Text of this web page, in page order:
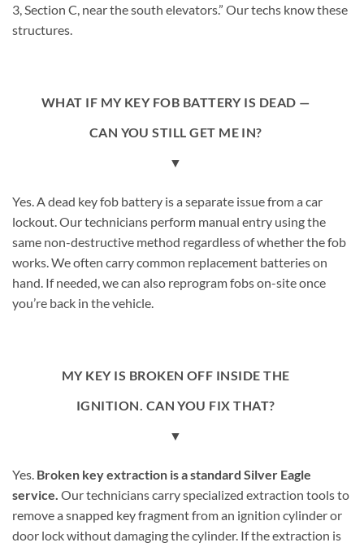
3, Section C, near the south elevators.” Our techs know these
structures.
WHAT IF MY KEY FOB BATTERY IS DEAD —
CAN YOU STILL GET ME IN?
▼
Yes. A dead key fob battery is a separate issue from a car
lockout. Our technicians perform manual entry using the
same non-destructive method regardless of whether the fob
works. We often carry common replacement batteries on
hand. If needed, we can also reprogram fobs on-site once
you’re back in the vehicle.
MY KEY IS BROKEN OFF INSIDE THE
IGNITION. CAN YOU FIX THAT?
▼
Yes. Broken key extraction is a standard Silver Eagle
service. Our technicians carry specialized extraction tools to
remove a snapped key fragment from an ignition cylinder or
door lock without damaging the cylinder. If the extraction is